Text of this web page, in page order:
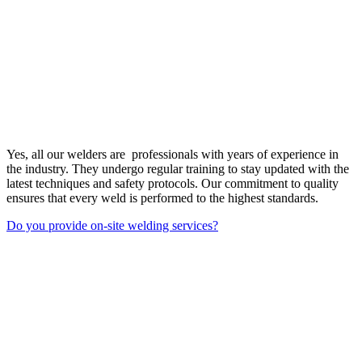
Yes, all our welders are professionals with years of experience in
the industry. They undergo regular training to stay updated with the
latest techniques and safety protocols. Our commitment to quality
ensures that every weld is performed to the highest standards.
Do you provide on-site welding services?